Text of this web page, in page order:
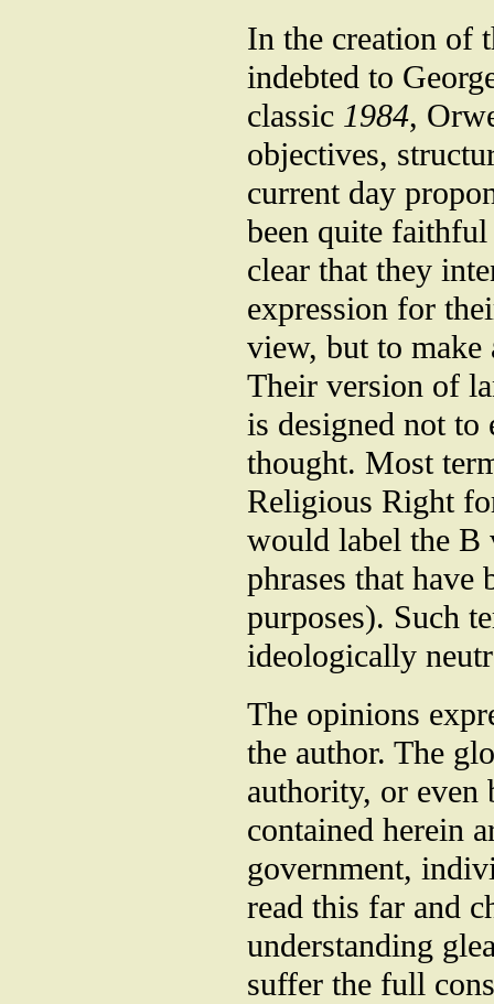
In the creation of
indebted to
classic 1984,
objectives,
current day
been quite
clear that they
expression for
view, but to
Their version of
is designed not to
thought. Most
Religious Right
would label the B
phrases that
purposes). Such
ideologically
The opinions
the author. The
authority, or even
contained herein
government,
read this far and
understanding
suffer the full